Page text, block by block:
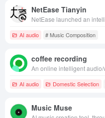
NetEase Tianyin
AI audio # Music Composition
coffee recording
AI audio Domestic Selection
Music Muse